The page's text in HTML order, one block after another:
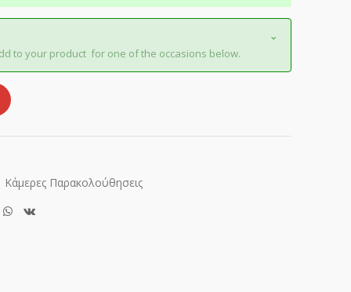
to your product for one of the occasions below.
Κάμερες Παρακολούθησεις